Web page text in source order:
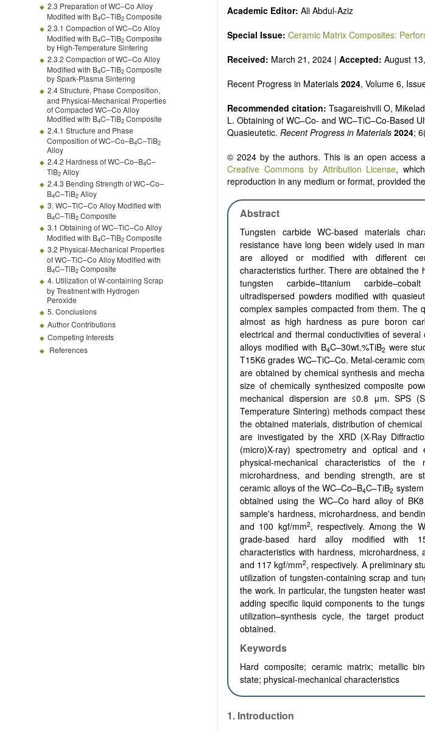
2.3 Preparation of WC–Co Alloy
Modified with B4C–TiB2 Composite
2.3.1 Compaction of WC–Co Alloy
Modified with B4C–TiB2 Composite
by High-Temperature Sintering
2.3.2 Compaction of WC–Co Alloy
Modified with B4C–TiB2 Composite
by Spark-Plasma Sintering
2.4 Structure, Phase Composition,
and Physical-Mechanical Properties
of Compacted WC–Co Alloy
Modified with B4C–TiB2 Composite
2.4.1 Structure and Phase
Composition of WC–Co–B4C–TiB2
Alloy
2.4.2 Hardness of WC–Co–B4C–
TiB2 Alloy
2.4.3 Bending Strength of WC–Co–
B4C–TiB2 Alloy
3. WC–TiC–Co Alloy Modified with
B4C–TiB2 Composite
3.1 Obtaining of WC–TiC–Co Alloy
Modified with B4C–TiB2 Composite
3.2 Physical-Mechanical Properties
of WC–TiC–Co Alloy Modified with
B4C–TiB2 Composite
4. Utilization of W-containing Scrap
by Treatment with Hydrogen
Peroxide
5. Conclusions
Author Contributions
Competing Interests
References
Academic Editor: Ali Abdul-Aziz
Special Issue: Ceramic Matrix Composites:
Received: March 21, 2024 | Accepted: August
Recent Progress in Materials 2024, Volume 6,
Recommended citation: Tsagareishvili O,
L. Obtaining of WC–Co- and WC–TiC–Co-Based
Quasieutetic. Recent Progress in Materials 2024;
© 2024 by the authors. This is an open access
Creative Commons by Attribution License,
reproduction in any medium or format, provided
Abstract
Tungsten carbide WC-based materials
resistance have long been widely used in
are alloyed or modified with different
characteristics further. There are obtained the
tungsten carbide–titanium
ultradispersed powders modified with
complex samples compacted from them. The
almost as high hardness as pure boron
electrical and thermal conductivities of
alloys modified with B4C–30wt.%TiB2were
T15K6 grades WC–TiC–Co. Metal-ceramic
are obtained by chemical synthesis and
size of chemically synthesized composite
mechanical dispersion are ≤0.8 μm. SPS
Temperature Sintering) methods compact
the obtained materials, distribution of
are investigated by the XRD (X-Ray
(micro)X-ray) spectrometry and optical and
physical-mechanical characteristics of
microhardness, and bending strength, are
ceramic alloys of the WC–Co–B4C–TiB2
obtained using the WC–Co hard alloy of
sample's hardness, microhardness, and
and 100 kgf/mm2, respectively. Among the
grade-based hard alloy modified with
characteristics with hardness,
and 117 kgf/mm2, respectively. A preliminary
utilization of tungsten-containing scrap and
the work. In particular, the tungsten heater
adding specific liquid components to the
utilization–synthesis cycle, the target
obtained.
Keywords
Hard composite; ceramic matrix; metallic
state; physical-mechanical characteristics
1. Introduction